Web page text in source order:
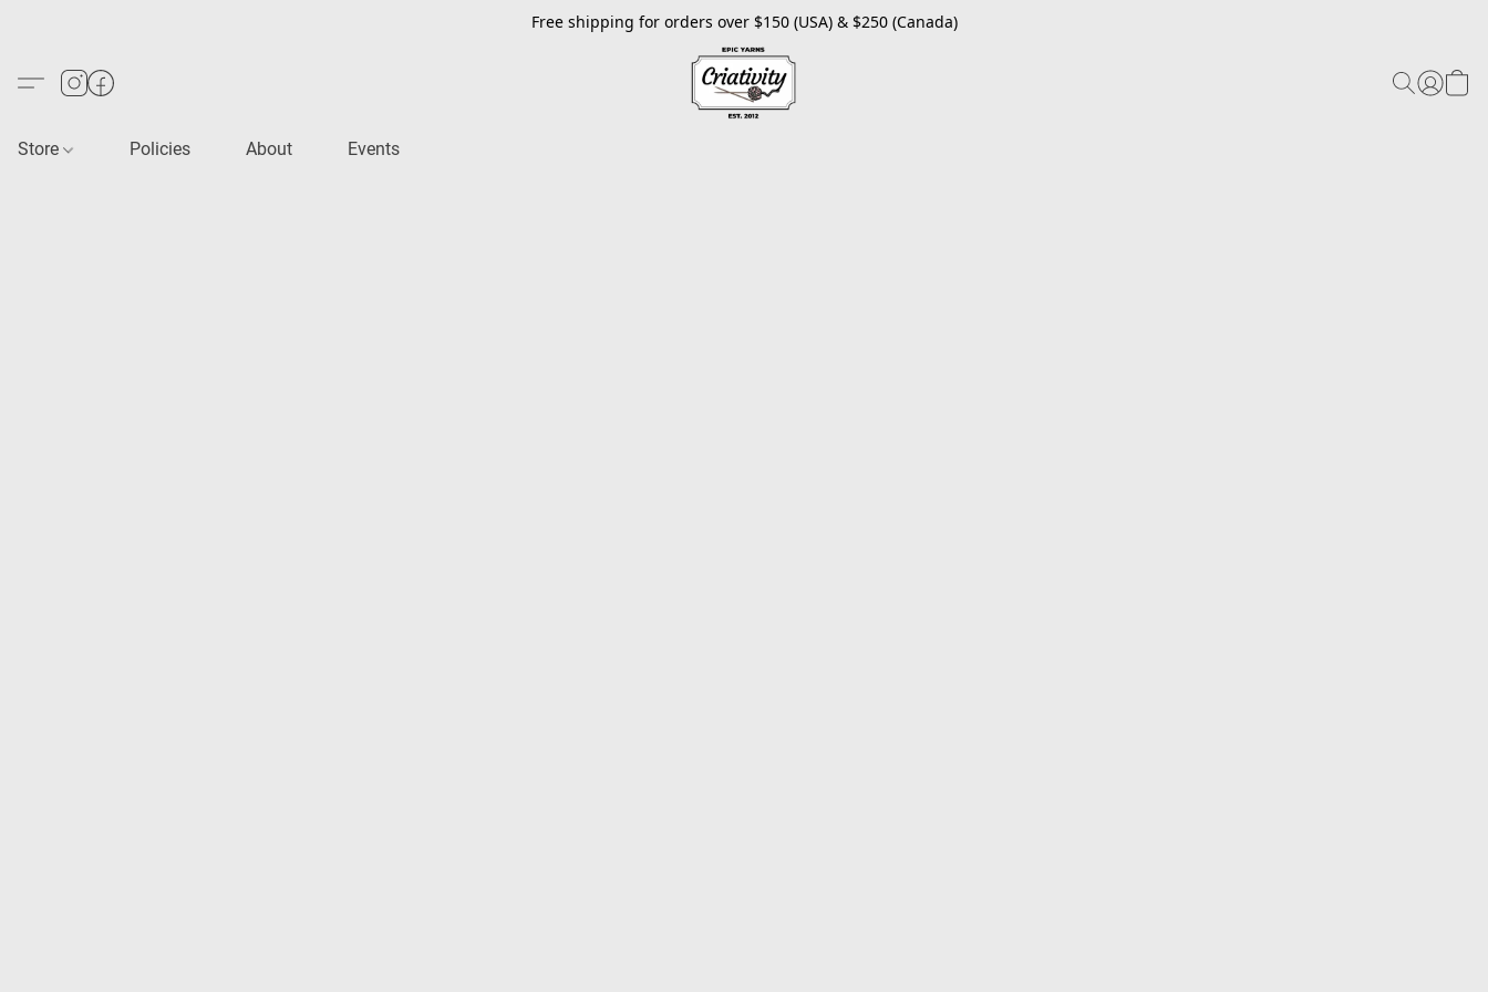
Free shipping for orders over $150 (USA) & $250 (Canada)
Store Policies About Events